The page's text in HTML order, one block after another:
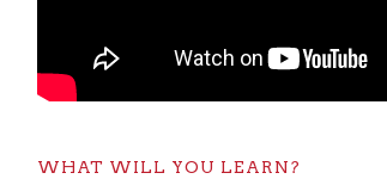
WHAT WILL YOU LEARN?